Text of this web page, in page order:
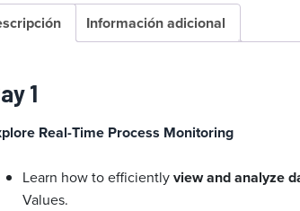
Información adicional
1
Real-Time Process Monitoring
Learn how to efficientlyview and analyze
Values.